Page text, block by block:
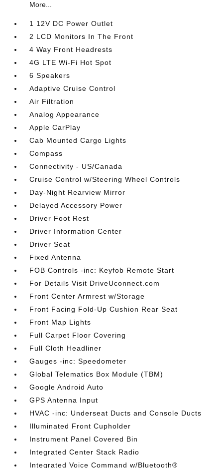
More...
1 12V DC Power Outlet
2 LCD Monitors In The Front
4 Way Front Headrests
4G LTE Wi-Fi Hot Spot
6 Speakers
Adaptive Cruise Control
Air Filtration
Analog Appearance
Apple CarPlay
Cab Mounted Cargo Lights
Compass
Connectivity - US/Canada
Cruise Control w/Steering Wheel Controls
Day-Night Rearview Mirror
Delayed Accessory Power
Driver Foot Rest
Driver Information Center
Driver Seat
Fixed Antenna
FOB Controls -inc: Keyfob Remote Start
For Details Visit DriveUconnect.com
Front Center Armrest w/Storage
Front Facing Fold-Up Cushion Rear Seat
Front Map Lights
Full Carpet Floor Covering
Full Cloth Headliner
Gauges -inc: Speedometer
Global Telematics Box Module (TBM)
Google Android Auto
GPS Antenna Input
HVAC -inc: Underseat Ducts and Console Ducts
Illuminated Front Cupholder
Instrument Panel Covered Bin
Integrated Center Stack Radio
Integrated Voice Command w/Bluetooth®